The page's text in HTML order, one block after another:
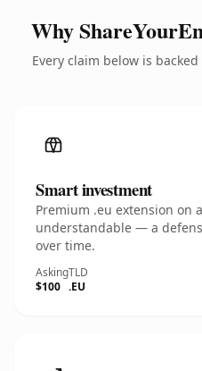
Why
Every claim below is
Smart investment
Premium .eu extension on
understandable — a
over time.
Asking
$100
TLD
.EU